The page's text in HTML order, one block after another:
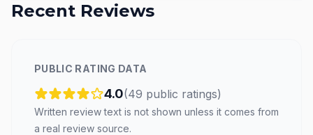
Recent Reviews
PUBLIC RATING DATA
4.0(49 public ratings)
Written review text is not shown unless it comes from
a real review source.